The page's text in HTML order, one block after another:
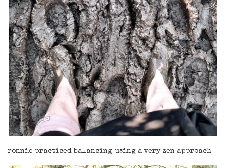
ronnie practiced balancing using a very zen approach